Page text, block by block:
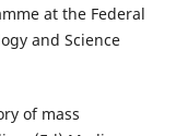
at the Federal
and Science
of mass